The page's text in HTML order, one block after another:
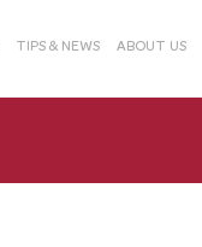
TIPS & NEWS ABOUT US